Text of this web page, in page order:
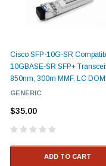
Cisco SFP-10G-SR
10GBASE-SR SFP+
850nm, 300m MMF, LC DOM
GENERIC
$35.00
ADD TO CART